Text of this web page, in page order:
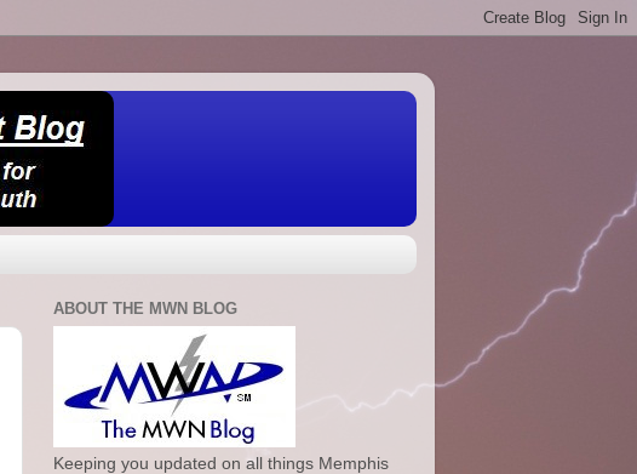
ABOUT THE MWN BLOG
Keeping you updated on all things Memphis